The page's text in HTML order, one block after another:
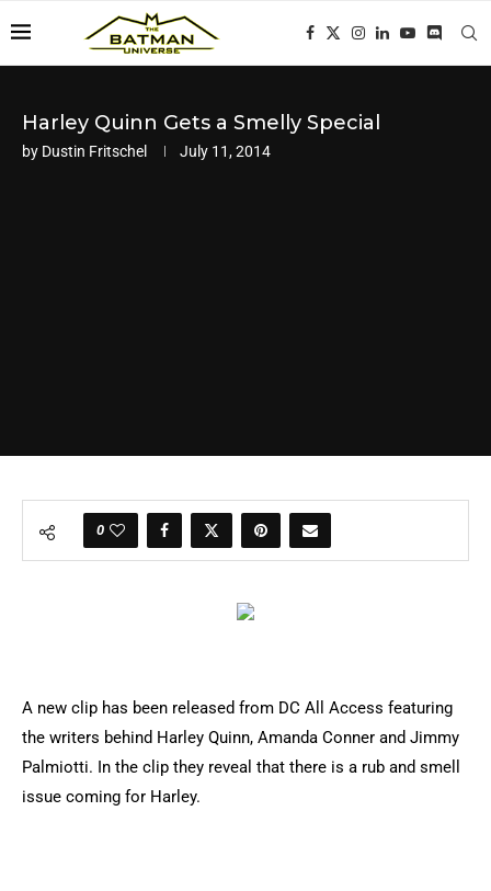
Harley Quinn Gets a Smelly Special
by Dustin Fritschel July 11, 2014
0
A new clip has been released from DC All Access featuring
the writers behind Harley Quinn, Amanda Conner and Jimmy
Palmiotti. In the clip they reveal that there is a rub and smell
issue coming for Harley.